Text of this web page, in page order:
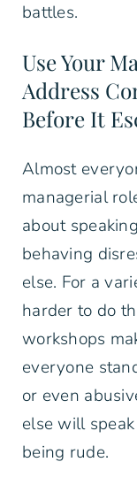
battles.
Use Your
Address
Before It
Almost
managerial
about
behaving
else. For a
harder to do
workshops
everyone
or even
else will
being rude.